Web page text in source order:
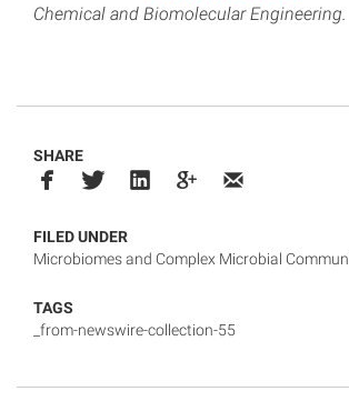
Chemical and Biomolecular Engineering.
SHARE
FILED UNDER
Microbiomes and Complex Microbial
TAGS
_from-newswire-collection-55